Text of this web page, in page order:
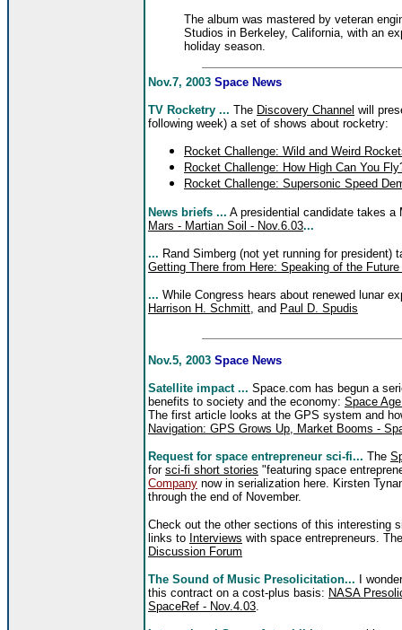
The album was mastered by veteran
Studios in Berkeley, California, with an
holiday season.
Nov.7, 2003 Space News
TV Rocketry ... The Discovery Channel will
following week) a set of shows about rocketry:
Rocket Challenge: Wild and Weird
Rocket Challenge: How High Can You
Rocket Challenge: Supersonic Speed
News briefs ... A presidential candidate takes
Mars - Martian Soil - Nov.6.03...
... Rand Simberg (not yet running for
Getting There from Here: Speaking of the
... While Congress hears about renewed lunar
Harrison H. Schmitt, and Paul D. Spudis
Nov.5, 2003 Space News
Satellite impact ... Space.com has begun a
benefits to society and the economy: Space
The first article looks at the GPS system and
Navigation: GPS Grows Up, Market Booms -
Request for space entrepreneur sci-fi... The
for sci-fi short stories "featuring space
Company now in serialization here. Kirsten
through the end of November.
Check out the other sections of this interesting
links to Interviews with space entrepreneurs.
Discussion Forum
The Sound of Music Presolicitation... I
this contract on a cost-plus basis: NASA
SpaceRef - Nov.4.03.